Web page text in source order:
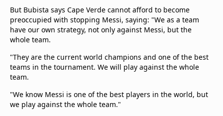
But Bubista says Cape Verde cannot afford to become
preoccupied with stopping Messi, saying: "We as a team
have our own strategy, not only against Messi, but the
whole team.
"They are the current world champions and one of the best
teams in the tournament. We will play against the whole
team.
"We know Messi is one of the best players in the world, but
we play against the whole team."